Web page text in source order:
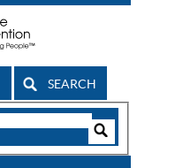
SEARCH